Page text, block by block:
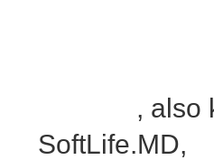
, also
SoftLife.MD,